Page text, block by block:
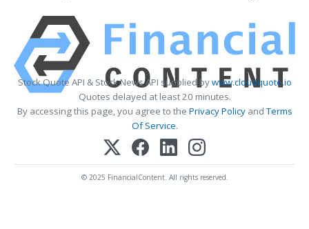
Stock Quote API & Stock News API supplied bywww.cloudquote.io
Quotes delayed at least 20 minutes.
By accessing this page, you agree to the Privacy PolicyandTerms
Of Service.
© 2025 FinancialContent. All rights reserved.